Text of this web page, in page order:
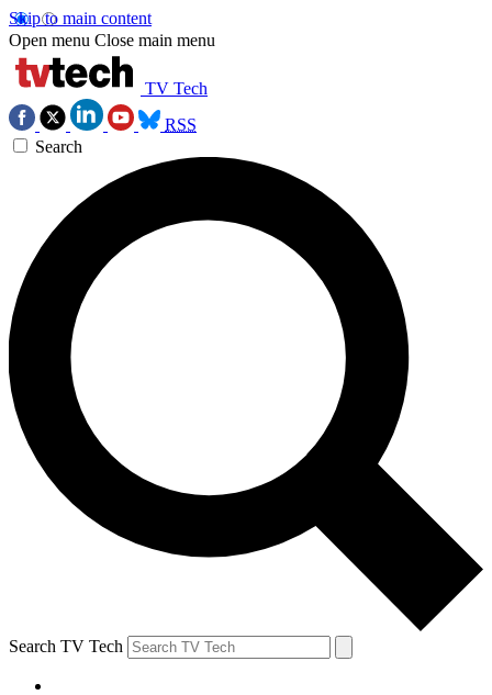
Skip to main content
Open menu Close main menu
TV Tech
RSS
Search
Search TV Tech